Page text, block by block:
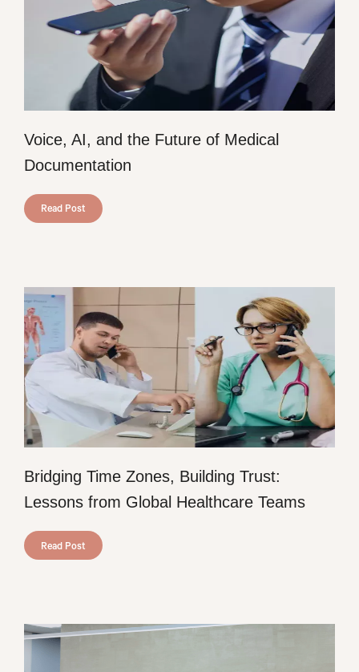
Voice, AI, and the Future of Medical
Documentation
Read Post
Bridging Time Zones, Building Trust:
Lessons from Global Healthcare Teams
Read Post